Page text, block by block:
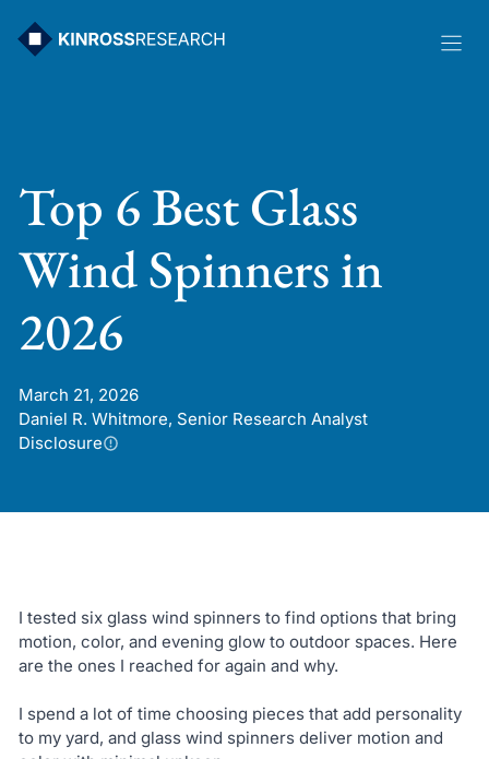
Top 6 Best Glass
Wind Spinners in
2026
March 21, 2026
Daniel R. Whitmore, Senior Research Analyst
Disclosure
I tested six glass wind spinners to find options that bring
motion, color, and evening glow to outdoor spaces. Here
are the ones I reached for again and why.
I spend a lot of time choosing pieces that add personality
to my yard, and glass wind spinners deliver motion and